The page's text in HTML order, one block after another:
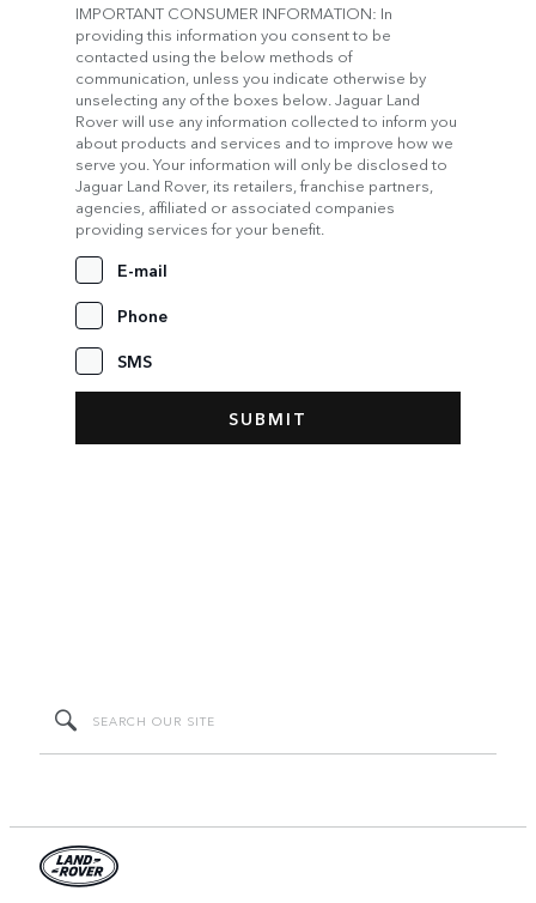
IMPORTANT CONSUMER INFORMATION: In
providing this information you consent to be
contacted using the below methods of
communication, unless you indicate otherwise by
unselecting any of the boxes below. Jaguar Land
Rover will use any information collected to inform you
about products and services and to improve how we
serve you. Your information will only be disclosed to
Jaguar Land Rover, its retailers, franchise partners,
agencies, affiliated or associated companies
providing services for your benefit.
E-mail
Phone
SMS